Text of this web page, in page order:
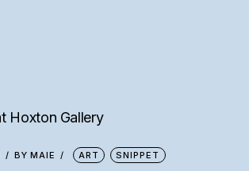
BY MAIE ART SNIPPET